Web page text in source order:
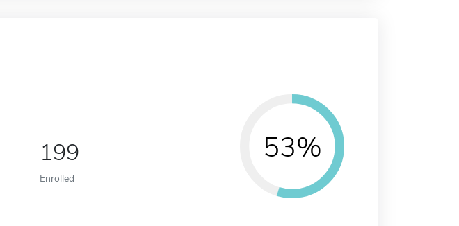
199
Enrolled
53%